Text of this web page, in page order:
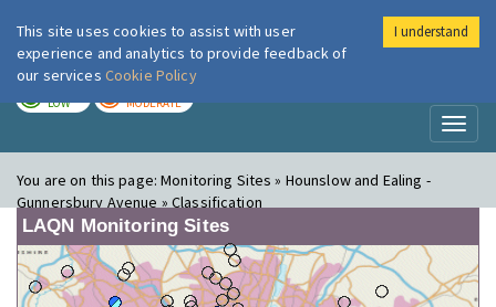
London Air
LOW MODERATE
You are on this page:Monitoring Sites » Hounslow and Ealing -
Gunnersbury Avenue » Classification
LAQN Monitoring Sites
This site uses cookies to assist with user
experience and analytics to provide feedback of
our services Cookie Policy
I understand